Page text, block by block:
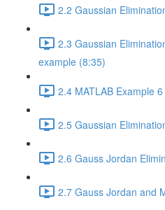
2.2 Gaussian
2.3 Gaussian
example (8:35)
2.4 MATLAB Example
2.5 Gaussian
2.6 Gauss Jordan
2.7 Gauss Jordan and